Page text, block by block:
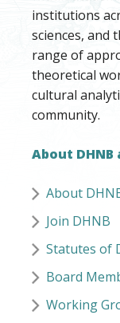
institutions
sciences, and
range of
theoretical
cultural
community.
About
About
Join DHNB
Statutes of
Board
Working